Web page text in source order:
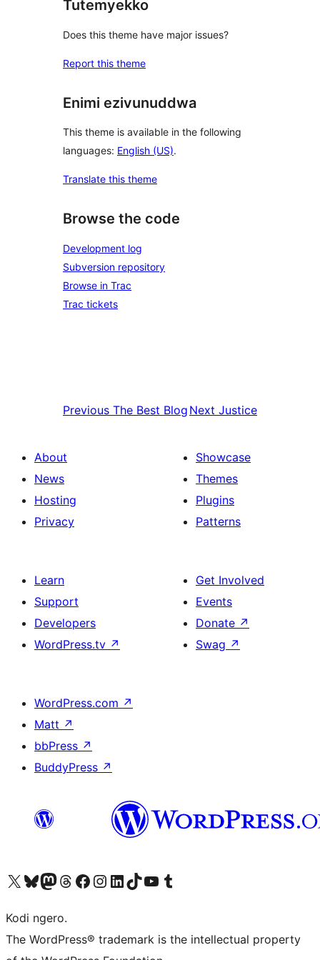
Tutemyekko
Does this theme have major issues?
Report this theme
Enimi ezivunuddwa
This theme is available in the following
languages: English (US).
Translate this theme
Browse the code
Development log
Subversion repository
Browse in Trac
Trac tickets
Previous The Best Blog Next Justice
About
News
Hosting
Privacy
Showcase
Themes
Plugins
Patterns
Learn
Support
Developers
WordPress.tv ↗
Get Involved
Events
Donate ↗
Swag ↗
WordPress.com ↗
Matt ↗
bbPress ↗
BuddyPress ↗
Visit our X (formerly Twitter) account
Visit our Bluesky account
Visit our Mastodon account
Visit our Threads account
Visit our Facebook page
Visit our Instagram account
Visit our LinkedIn account
Visit our TikTok account
Visit our YouTube channel
Visit our Tumblr account
Kodi ngero.
The WordPress® trademark is the intellectual property